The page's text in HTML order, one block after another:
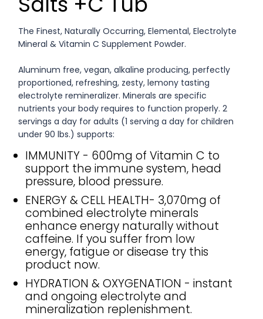
The Finest, Naturally Occurring, Elemental, Electrolyte
Mineral & Vitamin C Supplement Powder.
Aluminum free, vegan, alkaline producing, perfectly
proportioned, refreshing, zesty, lemony tasting
electrolyte remineralizer. Minerals are specific
nutrients your body requires to function properly. 2
servings a day for adults (1 serving a day for children
under 90 lbs.) supports:
IMMUNITY - 600mg of Vitamin C to
support the immune system, head
pressure, blood pressure.
ENERGY & CELL HEALTH- 3,070mg of
combined electrolyte minerals
enhance energy naturally without
caffeine. If you suffer from low
energy, fatigue or disease try this
product now.
HYDRATION & OXYGENATION - instant
and ongoing electrolyte and
mineralization replenishment.